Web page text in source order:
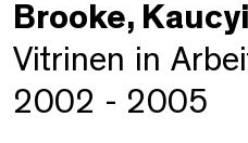
Brooke,
Vitrinen in
2002 - 2005